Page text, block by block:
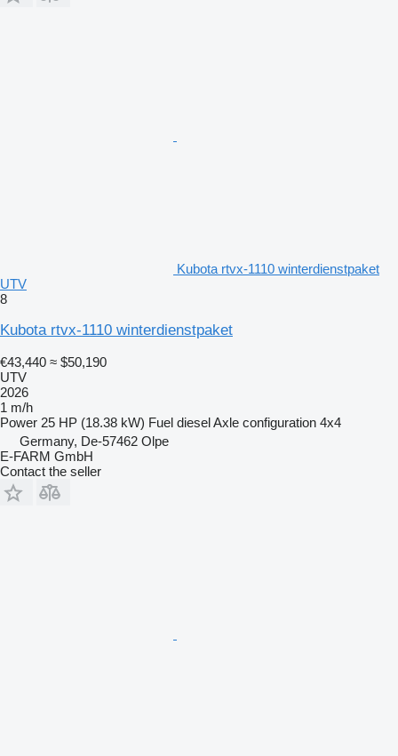
Kubota rtvx-1110 winterdienstpaket
UTV
8
Kubota rtvx-1110 winterdienstpaket
€43,440 ≈ $50,190
UTV
2026
1 m/h
Power 25 HP (18.38 kW) Fuel dieselAxle configuration 4x4
Germany, De-57462 Olpe
E-FARM GmbH
Contact the seller